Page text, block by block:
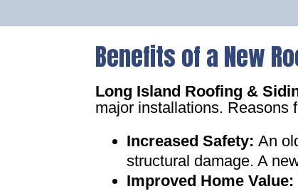
Benefits of a New
Long Island Roofing &
major installations. Reasons
Increased Safety:An
structural damage. A
Improved Home Value: